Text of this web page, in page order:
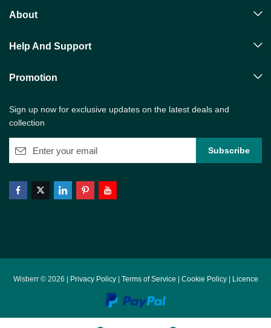
About
Help And Support
Promotion
Sign up now for exclusive updates on the latest deals and
collection
Wisberr © 2026 | Privacy Policy| Terms of Service Cookie Policy| Licence